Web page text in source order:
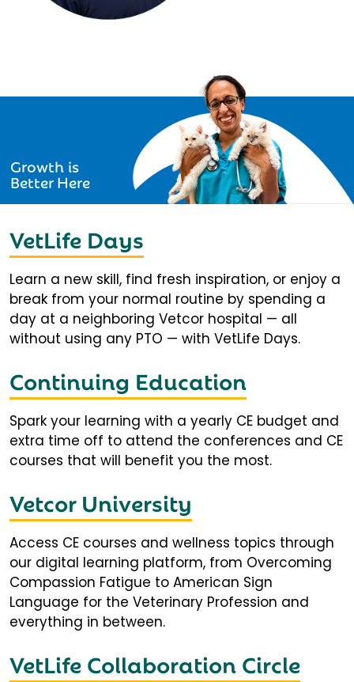
Growth is
Better Here
VetLife Days
Learn a new skill, find fresh inspiration, or enjoy a
break from your normal routine by spending a
day at a neighboring Vetcor hospital — all
without using any PTO — with VetLife Days.
Continuing Education
Spark your learning with a yearly CE budget and
extra time off to attend the conferences and CE
courses that will benefit you the most.
Vetcor University
Access CE courses and wellness topics through
our digital learning platform, from Overcoming
Compassion Fatigue to American Sign
Language for the Veterinary Profession and
everything in between.
VetLife Collaboration Circle